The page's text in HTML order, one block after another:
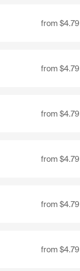
from $4.79
from $4.79
from $4.79
from $4.79
from $4.79
from $4.79